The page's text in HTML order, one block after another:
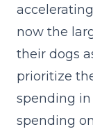
now the
their dogs
prioritize
spending
spending